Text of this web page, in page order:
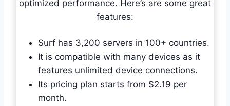
optimized performance. Here’s are some great
features:
Surf has 3,200 servers in 100+ countries.
It is compatible with many devices as it
features unlimited device connections.
Its pricing plan starts from $2.19 per
month.